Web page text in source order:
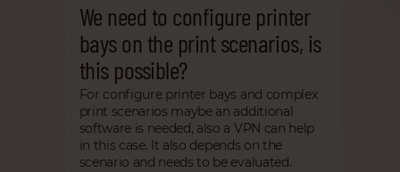
We need to configure printer
bays on the print scenarios, is
this possible?
For configure printer bays and complex
print scenarios maybe an additional
software is needed, also a VPN can help
in this case. It also depends on the
scenario and needs to be evaluated.